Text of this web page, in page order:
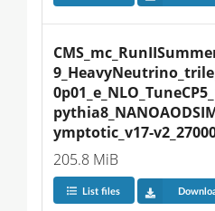
ymptotic_v17-
205.8 MiB
List files